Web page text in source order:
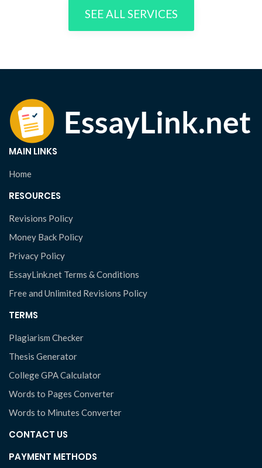
SEE ALL SERVICES
MAIN LINKS
Home
RESOURCES
Revisions Policy
Money Back Policy
Privacy Policy
EssayLink.net Terms & Conditions
Free and Unlimited Revisions Policy
TERMS
Plagiarism Checker
Thesis Generator
College GPA Calculator
Words to Pages Converter
Words to Minutes Converter
CONTACT US
PAYMENT METHODS